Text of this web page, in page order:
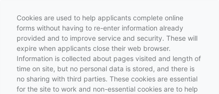
Cookies are used to help applicants complete online
forms without having to re-enter information already
provided and to improve service and security. These will
expire when applicants close their web browser.
Information is collected about pages visited and length of
time on site, but no personal data is stored, and there is
no sharing with third parties. These cookies are essential
for the site to work and non-essential cookies are to help